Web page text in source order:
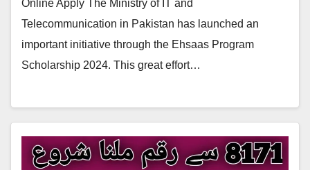
Online Apply The Ministry of IT and
Telecommunication in Pakistan has launched an
important initiative through the Ehsaas Program
Scholarship 2024. This great effort…